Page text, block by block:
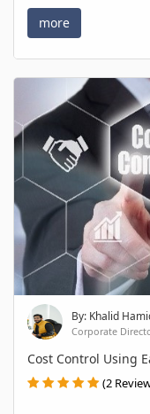
more
By: Khalid
Corporate
Cost Control Using
(2